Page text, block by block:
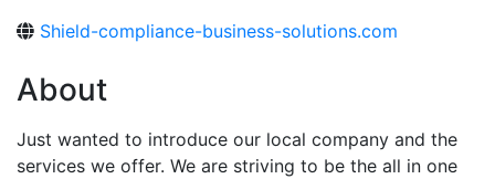
Shield-compliance-business-solutions.com
About
Just wanted to introduce our local company and the
services we offer. We are striving to be the all in one